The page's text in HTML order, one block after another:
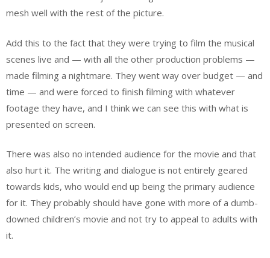
mesh well with the rest of the picture.
Add this to the fact that they were trying to film the musical
scenes live and — with all the other production problems —
made filming a nightmare. They went way over budget — and
time — and were forced to finish filming with whatever
footage they have, and I think we can see this with what is
presented on screen.
There was also no intended audience for the movie and that
also hurt it. The writing and dialogue is not entirely geared
towards kids, who would end up being the primary audience
for it. They probably should have gone with more of a dumb-
downed children’s movie and not try to appeal to adults with
it.